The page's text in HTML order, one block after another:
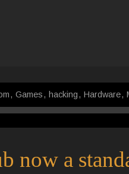
, Games, hacking, Hardware,
now a